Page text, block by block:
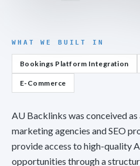
WHAT WE BUILT IN
Bookings Platform Integration
E-Commerce
AU Backlinks was conceived
marketing agencies and SEO
provide access to high-quality
opportunities through a